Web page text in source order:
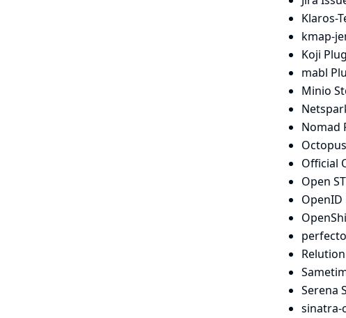
Klaros-
kmap-
Koji
mabl
Minio
Nomad
Official
Open
OpenID
Serena
sinatra-